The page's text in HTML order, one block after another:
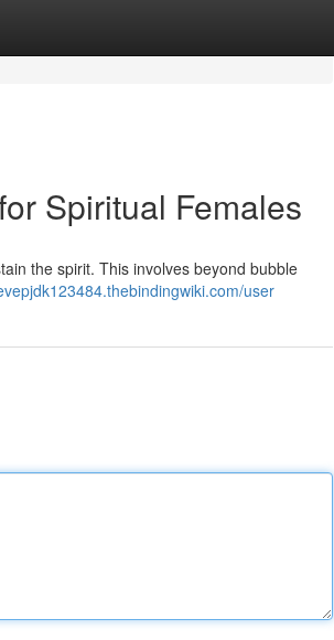
Spiritual Females
the spirit. This involves beyond bubble
user